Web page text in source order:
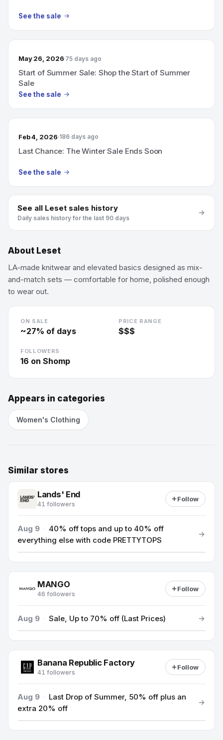
See the sale
May 26, 2026 75 days ago
Start of Summer Sale: Shop the Start of Summer
Sale
See the sale
Feb 4, 2026 186 days ago
Last Chance: The Winter Sale Ends Soon
See the sale
See all Leset sales history
Daily sales history for the last 90 days
About Leset
LA-made knitwear and elevated basics designed as mix-
and-match sets — comfortable for home, polished enough
to wear out.
ON SALE
~27% of days
PRICE RANGE
$$$
FOLLOWERS
16 on Shomp
Appears in categories
Women's Clothing
Similar stores
Lands' End
41 followers
Follow
Aug 9 · 40% off tops and up to 40% off
everything else with code PRETTYTOPS
MANGO
46 followers
Follow
Aug 9 · Sale, Up to 70% off (Last Prices)
Banana Republic Factory
41 followers
Follow
Aug 9 · Last Drop of Summer, 50% off plus an
extra 20% off